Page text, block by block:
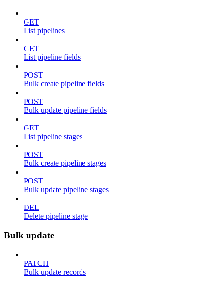
GET
List pipelines
GET
List pipeline fields
POST
Bulk create pipeline fields
POST
Bulk update pipeline fields
GET
List pipeline stages
POST
Bulk create pipeline stages
POST
Bulk update pipeline stages
DEL
Delete pipeline stage
Bulk update
PATCH
Bulk update records